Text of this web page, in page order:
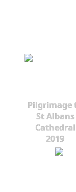
Pilgrimage
St Albans
Cathedral
2019